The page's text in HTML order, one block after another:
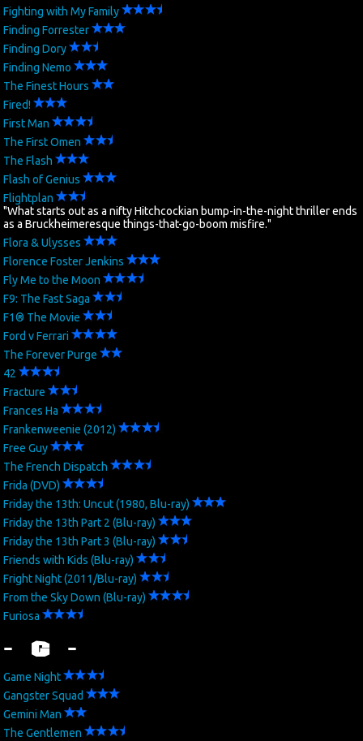
Fighting with My Family
Finding Forrester
Finding Dory
Finding Nemo
The Finest Hours
Fired!
First Man
The First Omen
The Flash
Flash of Genius
Flightplan
"What starts out as a nifty Hitchcockian bump-in-the-night thriller ends
as a Bruckheimeresque things-that-go-boom misfire."
Flora & Ulysses
Florence Foster Jenkins
Fly Me to the Moon
F9: The Fast Saga
F1® The Movie
Ford v Ferrari
The Forever Purge
42
Fracture
Frances Ha
Frankenweenie (2012)
Free Guy
The French Dispatch
Frida (DVD)
Friday the 13th: Uncut (1980, Blu-ray)
Friday the 13th Part 2 (Blu-ray)
Friday the 13th Part 3 (Blu-ray)
Friends with Kids (Blu-ray)
Fright Night (2011/Blu-ray)
From the Sky Down (Blu-ray)
Furiosa
- G -
Game Night
Gangster Squad
Gemini Man
The Gentlemen